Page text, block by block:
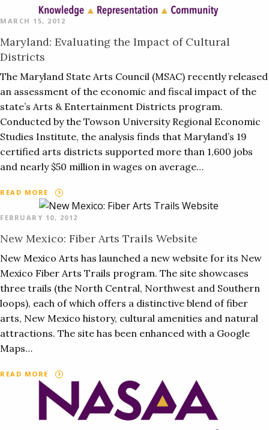
MARCH 15, 2012
Maryland: Evaluating the Impact of Cultural
Districts
The Maryland State Arts Council (MSAC) recently released
an assessment of the economic and fiscal impact of the
state’s Arts & Entertainment Districts program.
Conducted by the Towson University Regional Economic
Studies Institute, the analysis finds that Maryland’s 19
certified arts districts supported more than 1,600 jobs
and nearly $50 million in wages on average…
READ MORE
FEBRUARY 10, 2012
New Mexico: Fiber Arts Trails Website
New Mexico Arts has launched a new website for its New
Mexico Fiber Arts Trails program. The site showcases
three trails (the North Central, Northwest and Southern
loops), each of which offers a distinctive blend of fiber
arts, New Mexico history, cultural amenities and natural
attractions. The site has been enhanced with a Google
Maps…
READ MORE